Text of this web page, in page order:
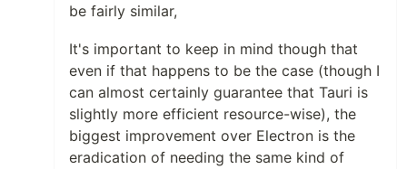
be fairly similar,
It's important to keep in mind though that
even if that happens to be the case (though I
can almost certainly guarantee that Tauri is
slightly more efficient resource-wise), the
biggest improvement over Electron is the
eradication of needing the same kind of